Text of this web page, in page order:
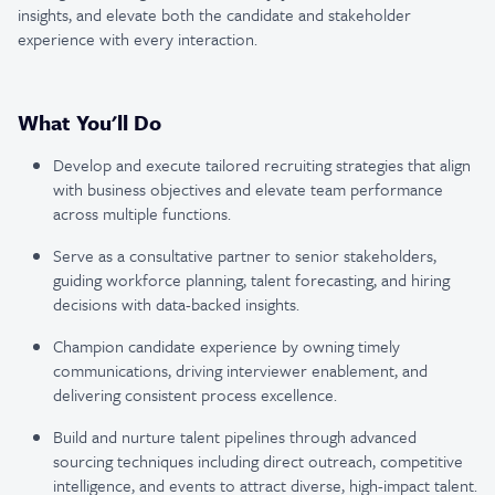
insights, and elevate both the candidate and stakeholder
experience with every interaction.
What You'll Do
Develop and execute tailored recruiting strategies that align
with business objectives and elevate team performance
across multiple functions.
Serve as a consultative partner to senior stakeholders,
guiding workforce planning, talent forecasting, and hiring
decisions with data-backed insights.
Champion candidate experience by owning timely
communications, driving interviewer enablement, and
delivering consistent process excellence.
Build and nurture talent pipelines through advanced
sourcing techniques including direct outreach, competitive
intelligence, and events to attract diverse, high-impact talent.